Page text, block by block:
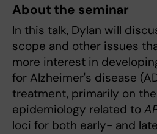
About the seminar
In this talk, Dylan will
scope and other issues
more interest in
for Alzheimer's disease
treatment, primarily on
epidemiology related to
loci for both early- and